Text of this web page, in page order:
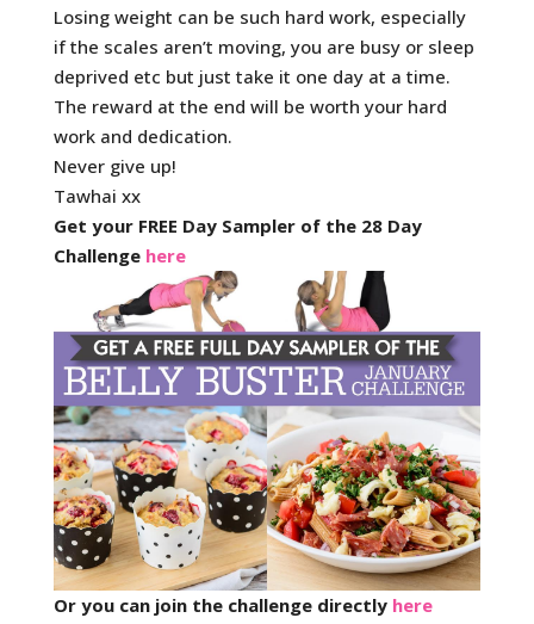
Losing weight can be such hard work, especially
if the scales aren’t moving, you are busy or sleep
deprived etc but just take it one day at a time.
The reward at the end will be worth your hard
work and dedication.
Never give up!
Tawhai xx
Get your FREE Day Sampler of the 28 Day
Challenge here
Or you can join the challenge directly here